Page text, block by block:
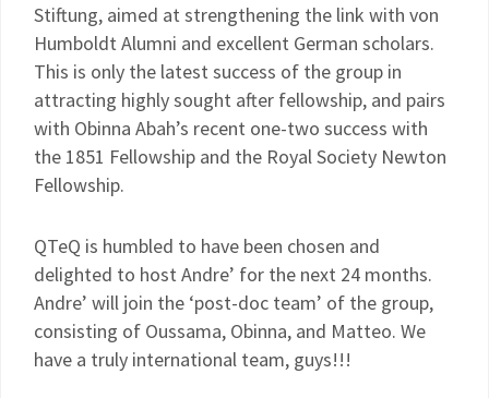
Stiftung, aimed at strengthening the link with von
Humboldt Alumni and excellent German scholars.
This is only the latest success of the group in
attracting highly sought after fellowship, and pairs
with Obinna Abah’s recent one-two success with
the 1851 Fellowship and the Royal Society Newton
Fellowship.
QTeQ is humbled to have been chosen and
delighted to host Andre’ for the next 24 months.
Andre’ will join the ‘post-doc team’ of the group,
consisting of Oussama, Obinna, and Matteo. We
have a truly international team, guys!!!